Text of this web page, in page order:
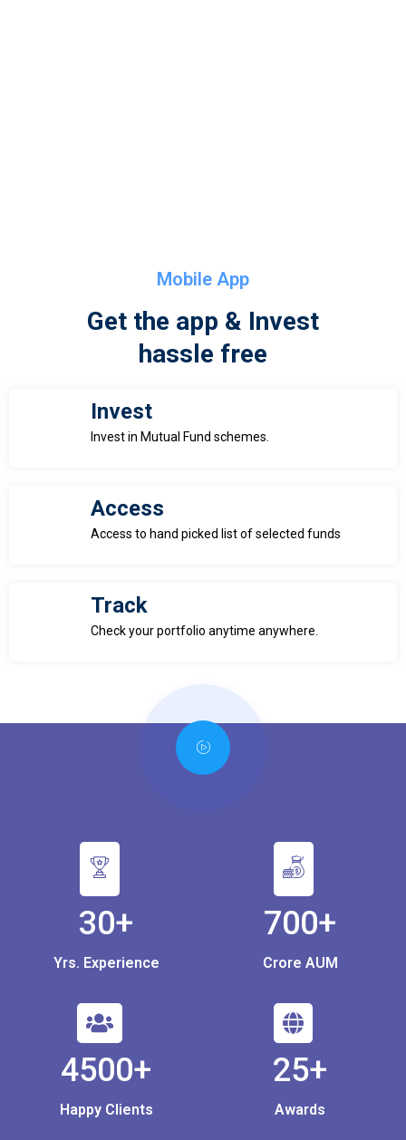
Mobile App
Get the app & Invest
hassle free
Invest
Invest in Mutual Fund schemes.
Access
Access to hand picked list of selected funds
Track
Check your portfolio anytime anywhere.
30+
Yrs. Experience
700+
Crore AUM
4500+
Happy Clients
25+
Awards